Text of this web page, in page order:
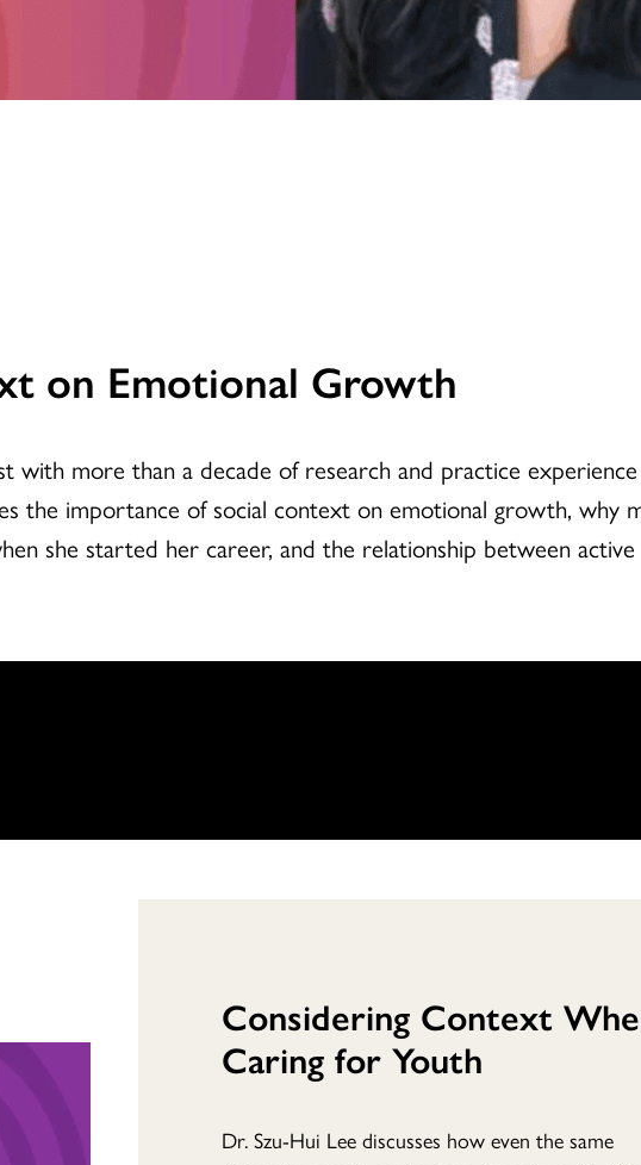
on Emotional Growth
with more than a decade of research and practice
the importance of social context on emotional growth, why
she started her career, and the relationship between active
Considering Context
Caring for Youth
Dr. Szu-Hui Lee discusses how even the same